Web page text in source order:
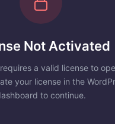
Not Activated
a valid license to
your license in the
to continue.